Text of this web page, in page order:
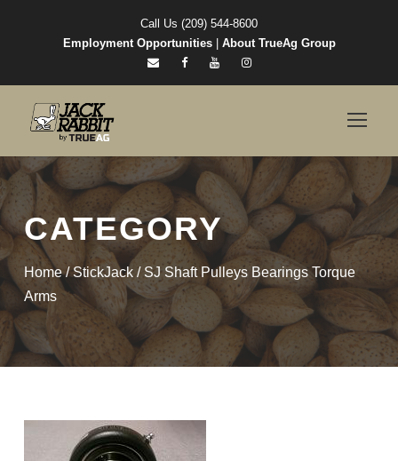
Call Us (209) 544-8600
Employment Opportunities| About TrueAg Group
CATEGORY
Home/StickJack / SJ Shaft Pulleys Bearings Torque
Arms